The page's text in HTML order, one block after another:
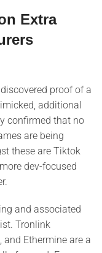
Extra
proof of a
additional
confirmed that no
are being
these are Tiktok
dev-focused
and associated
Tronlink
Ethermine are a